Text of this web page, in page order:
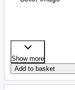
Show more
Add to basket